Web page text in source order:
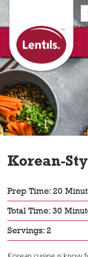
Korean-
Prep Time: 20
Total Time: 30
Servings: 2